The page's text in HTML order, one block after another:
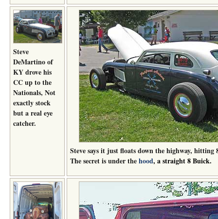
Steve
DeMartino of
KY drove his
CC up to the
Nationals, Not
exactly stock
but a real eye
catcher.
Steve says it just floats down the highway, hitting
The secret is under thehood, a straight 8 Buick.